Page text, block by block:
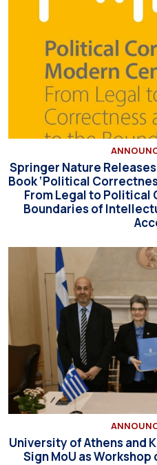
Springer Nature
Book ‘Political
From Legal to Political
Boundaries of
University of Athens and
Sign MoU as